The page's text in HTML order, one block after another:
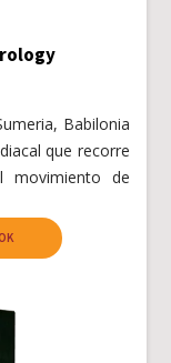
Babilonia
que recorre
movimiento de